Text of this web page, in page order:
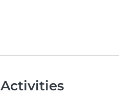
Activities